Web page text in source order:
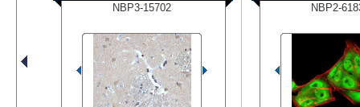
NBP3-15702
NBP2-